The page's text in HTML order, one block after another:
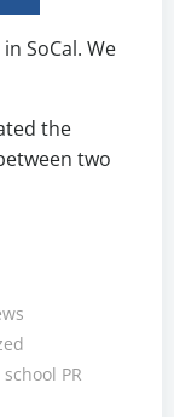
SoCal. We
the
two
PR